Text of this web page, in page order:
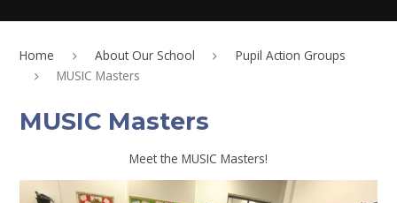
Home About Our School
Pupil Action Groups
MUSIC Masters
MUSIC Masters
Meet the MUSIC Masters!